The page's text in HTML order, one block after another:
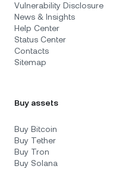
Vulnerability Disclosure
News & Insights
Help Center
Status Center
Contacts
Sitemap
Buy assets
Buy Bitcoin
Buy Tether
Buy Tron
Buy Solana